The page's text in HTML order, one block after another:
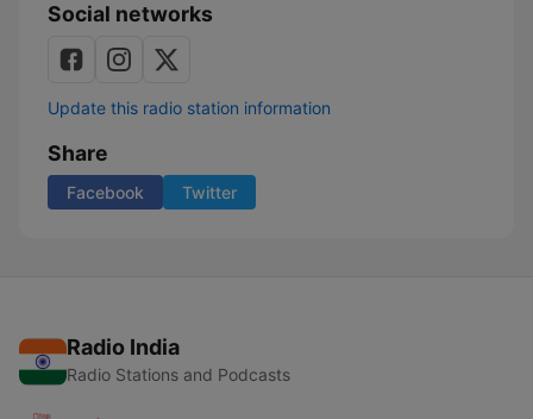
Social networks
Update this radio station information
Share
Facebook Twitter
Radio India
Radio Stations and Podcasts